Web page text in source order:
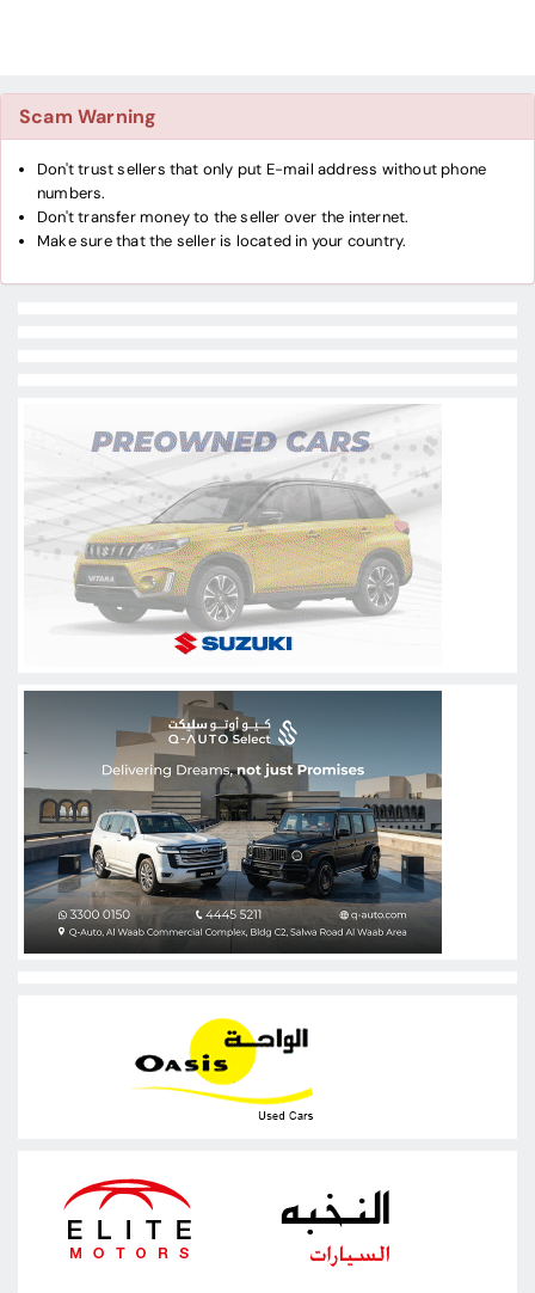
Scam Warning
Don't trust sellers that only put E-mail address without phone
numbers.
Don't transfer money to the seller over the internet.
Make sure that the seller is located in your country.